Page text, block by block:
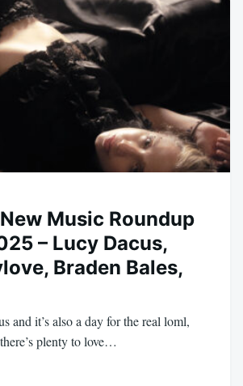
Music Roundup
– Lucy Dacus,
Braden Bales,
and it’s also a day for the real loml,
plenty to love…